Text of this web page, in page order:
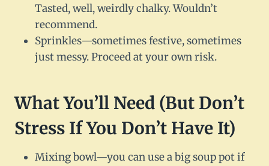
Tasted, well, weirdly chalky. Wouldn’t
recommend.
Sprinkles—sometimes festive, sometimes
just messy. Proceed at your own risk.
What You’ll Need (But Don’t
Stress If You Don’t Have It)
Mixing bowl—you can use a big soup pot if